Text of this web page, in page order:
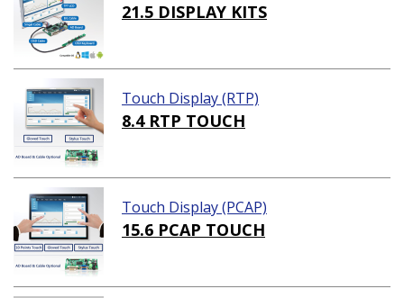
21.5 DISPLAY KITS
Touch Display (RTP)
8.4 RTP TOUCH
Touch Display (PCAP)
15.6 PCAP TOUCH